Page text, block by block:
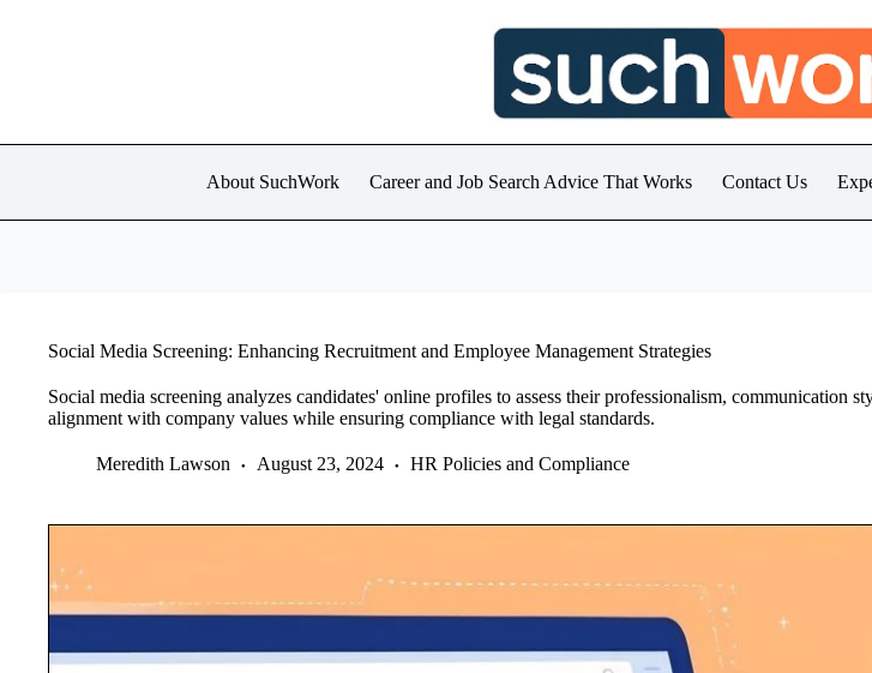
About SuchWork Career and Job Search Advice That Works Contact Us
Social Media Screening: Enhancing Recruitment and Employee Management Strategies
Social media screening analyzes candidates' online profiles to assess their professionalism, communication
alignment with company values while ensuring compliance with legal standards.
Meredith Lawson August 23, 2024 HR Policies and Compliance